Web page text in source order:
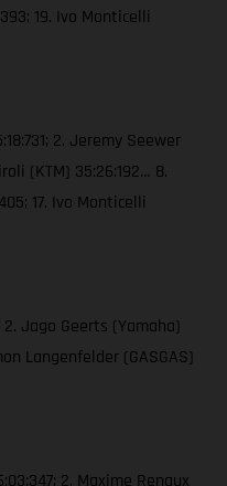
19. Ivo Monticelli
2. Jeremy Seewer
(KTM) 35:26:192… 8.
17. Ivo Monticelli
Jago Geerts (Yamaha)
Langenfelder (GASGAS)
2. Maxime Renaux